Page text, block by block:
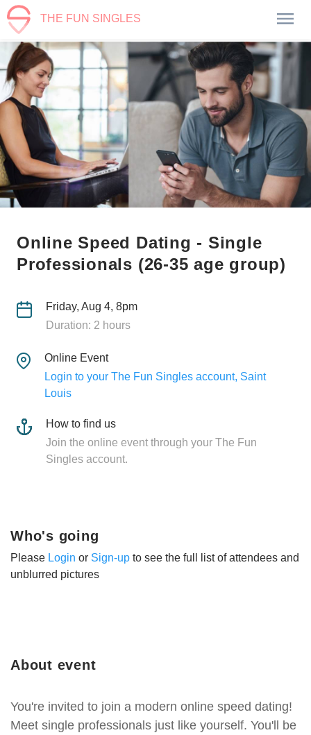
THE FUN SINGLES
Online Speed Dating - Single
Professionals (26-35 age group)
Friday, Aug 4, 8pm
Duration: 2 hours
Online Event
Login to your The Fun Singles account, Saint
Louis
How to find us
Join the online event through your The Fun
Singles account.
About event
You're invited to join a modern online speed dating!
Meet single professionals just like yourself. You'll be
Who's going
Please Login or Sign-up to see the full list of attendees and
unblurred pictures